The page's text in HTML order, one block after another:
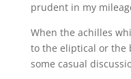
prudent in my
When the achilles
to the eliptical or the
some casual